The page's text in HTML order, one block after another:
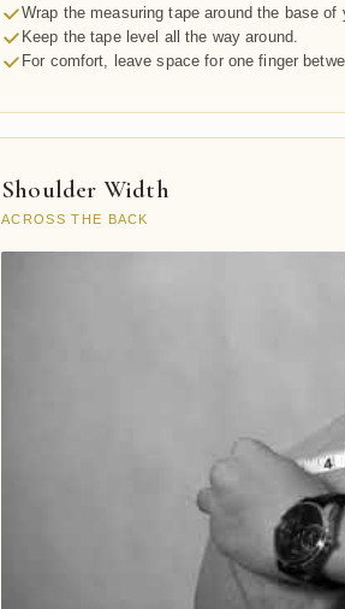
Wrap the measuring tape around the base
Keep the tape level all the way around.
For comfort, leave space for one finger
Shoulder Width
ACROSS THE BACK